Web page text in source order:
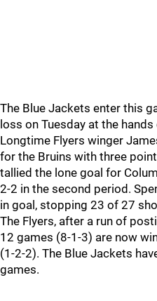
The Blue Jackets enter this
loss on Tuesday at the
Longtime Flyers winger
for the Bruins with three
tallied the lone goal for
2-2 in the second period.
in goal, stopping 23 of 27
The Flyers, after a run of
12 games (8-1-3) are now
(1-2-2). The Blue Jackets
games.